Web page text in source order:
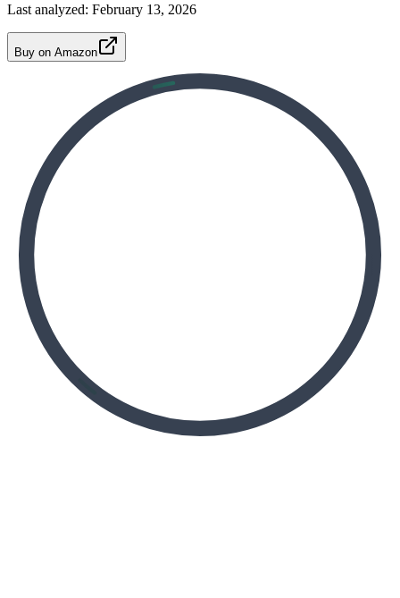
Last analyzed: February 13, 2026
Buy on Amazon